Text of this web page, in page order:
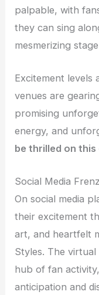
palpable, with
they can sing
mesmerizing
Excitement levels
venues are
promising
energy, and
be thrilled on
Social Media
On social media
their excitement
art, and heartfelt
Styles. The
hub of fan
anticipation and